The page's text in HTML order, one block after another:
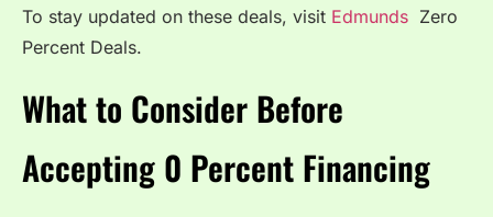
To stay updated on these deals, visit Edmunds Zero
Percent Deals.
What to Consider Before
Accepting 0 Percent Financing